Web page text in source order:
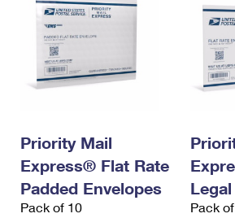
Requesting a Refund
USPS & Web Tools APIs
Prices
Requesting an International Refund
Priority Mail
Express® Flat Rate
Padded Envelopes
Pack of 10
Pack